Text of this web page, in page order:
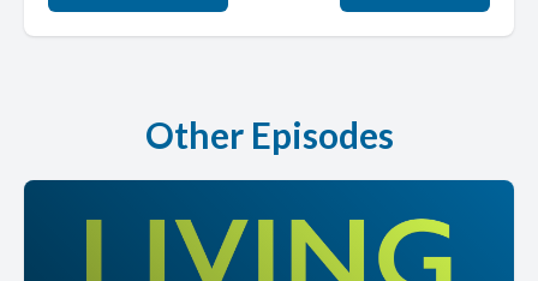
Other Episodes